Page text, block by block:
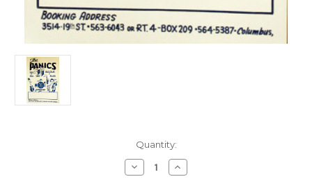
Quantity:
Decrease
Quantity
Increase
Quantity